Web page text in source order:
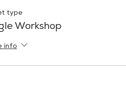
type
Workshop
info